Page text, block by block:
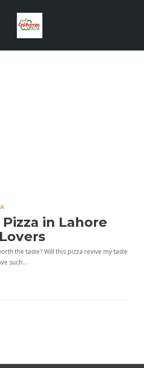
in Lahore
the taste? Will this pizza revive my taste
such…